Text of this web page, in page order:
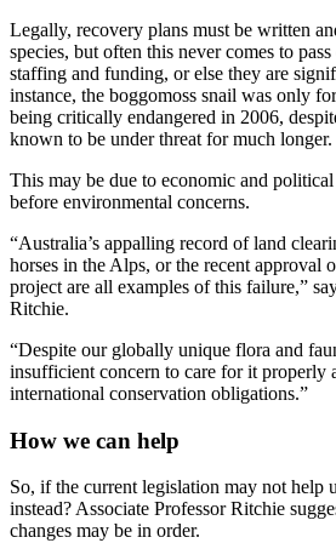
Legally, recovery plans must be written
species, but often this never comes to
staffing and funding, or else they are
instance, the boggomoss snail was only
being critically endangered in 2006,
known to be under threat for much longer.
This may be due to economic and
before environmental concerns.
“Australia’s appalling record of land
horses in the Alps, or the recent approval
project are all examples of this failure,”
Ritchie.
“Despite our globally unique flora and
insufficient concern to care for it properly
international conservation obligations.”
How we can help
So, if the current legislation may not help
instead? Associate Professor Ritchie
changes may be in order.